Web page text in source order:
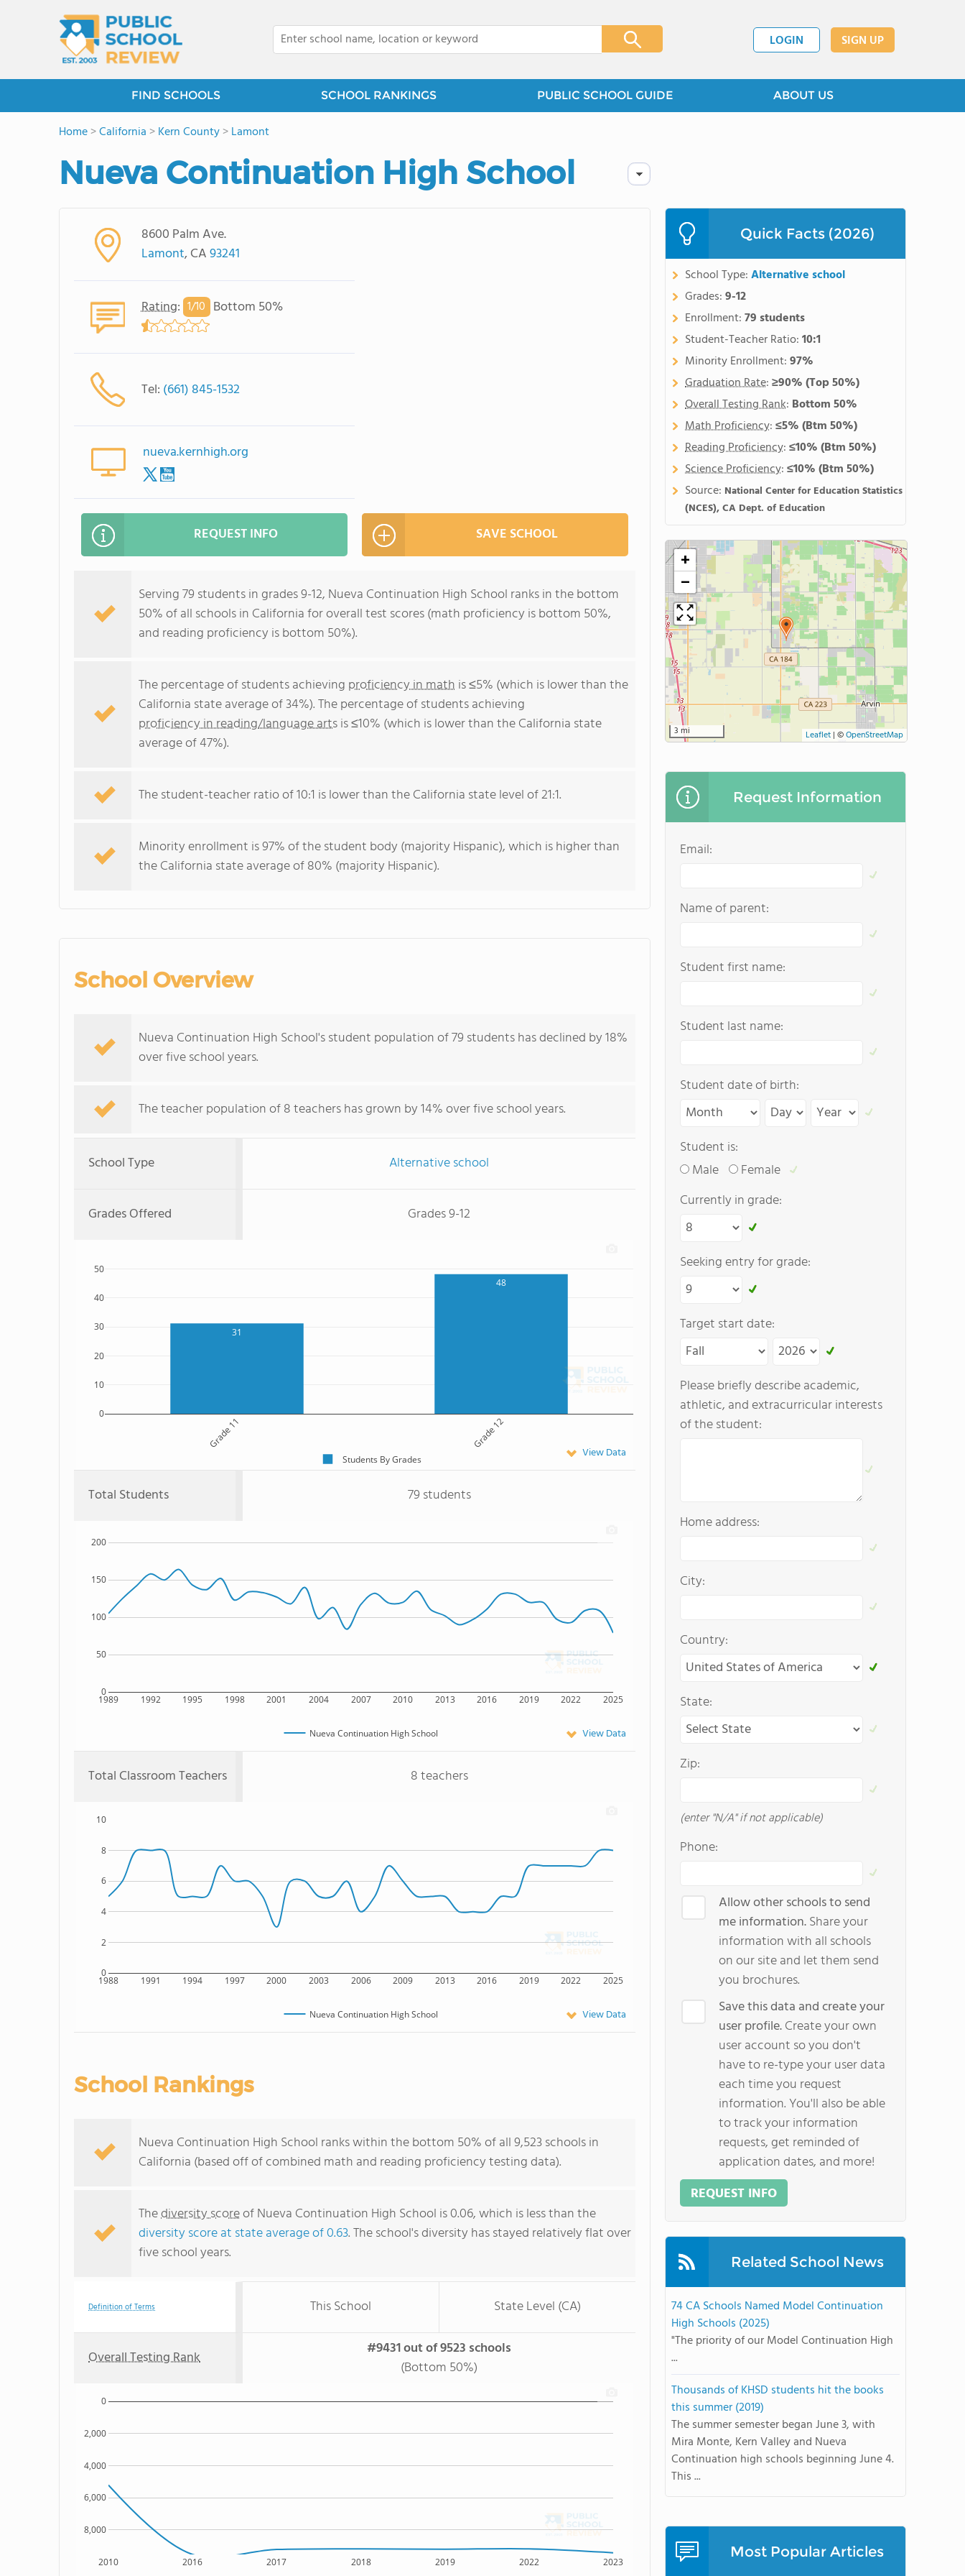
LOGIN SIGN UP
FIND SCHOOLS SCHOOL RANKINGS PUBLIC SCHOOL GUIDE ABOUT US
Home>California >Kern County>Lamont
Nueva Continuation High School
8600 Palm Ave.
Lamont, CA93241
Rating: 1/10 Bottom 50%
Tel: (661) 845-1532
nueva.kernhigh.org
REQUEST INFO SAVE SCHOOL
Serving 79 students in grades 9-12, Nueva Continuation High School ranks in the bottom
50% of all schools in California for overall test scores (math proficiency is bottom 50%,
and reading proficiency is bottom 50%).
The percentage of students achieving proficiency in math is ≤5% (which is lower than the
California state average of 34%). The percentage of students achieving
proficiency in reading/language artsis ≤10% (which is lower than the California state
average of 47%).
The student-teacher ratio of 10:1 is lower than the California state level of 21:1.
Minority enrollment is 97% of the student body (majority Hispanic), which is higher than
the California state average of 80% (majority Hispanic).
School Overview
Nueva Continuation High School's student population of 79 students has declined by 18%
over five school years.
The teacher population of 8 teachers has grown by 14% over five school years.
School Type Alternative school
Grades Offered Grades 9-12
31
48
Grade 11 Grade 12
0
10
20
30
40
50
Students By Grades View Data
Total Students 79 students
1989 1992 1995 1998 2001 2004 2007 2010 2013 2016 2019 2022 2025
0
50
100
150
200
Nueva Continuation High School View Data
Total Classroom Teachers 8 teachers
1988 1991 1994 1997 2000 2003 2006 2009 2013 2016 2019 2022 2025
0
2
4
6
8
10
Nueva Continuation High School View Data
School Rankings
Nueva Continuation High School ranks within the bottom 50% of all 9,523 schools in
California (based off of combined math and reading proficiency testing data).
Thediversity scoreof Nueva Continuation High School is 0.06, which is less than the
diversity score at state average of 0.63. The school's diversity has stayed relatively flat over
five school years.
Definition of Terms This School State Level (CA)
Overall Testing Rank
#9431 out of 9523 schools
(Bottom 50%)
2010 2016 2017 2018 2019 2022 2023
8,000
6,000
4,000
2,000
0
Quick Facts (2026)
School Type:Alternative school
Grades:9-12
Enrollment:79 students
Student-Teacher Ratio:10:1
Minority Enrollment:97%
Graduation Rate:≥90%(Top 50%)
Overall Testing Rank: Bottom 50%
Math Proficiency:≤5%(Btm 50%)
Reading Proficiency:≤10%(Btm 50%)
Science Proficiency:≤10%(Btm 50%)
Source: National Center for Education Statistics
(NCES), CA Dept. of Education
+
−
3 mi Leaflet | ©OpenStreetMap
Request Information
Email:
Name of parent:
Student first name:
Student last name:
Student date of birth:
Student is:
Male
Female
Currently in grade:
Seeking entry for grade:
Target start date:
Please briefly describe academic,
athletic, and extracurricular interests
of the student:
Home address:
City:
Country:
State:
Zip:
(enter "N/A" if not applicable)
Phone:
Allow other schools to send
me information.Share your
information with all schools
on our site and let them send
you brochures.
Save this data and create your
user profile.Create your own
user account so you don't
have to re-type your user data
each time you request
information. You'll also be able
to track your information
requests, get reminded of
application dates, and more!
REQUEST INFO
Related School News
74 CA Schools Named Model Continuation
High Schools (2025)
"The priority of our Model Continuation High
...
Thousands of KHSD students hit the books
this summer (2019)
The summer semester began June 3, with
Mira Monte, Kern Valley and Nueva
Continuation high schools beginning June 4.
This ...
Most Popular Articles